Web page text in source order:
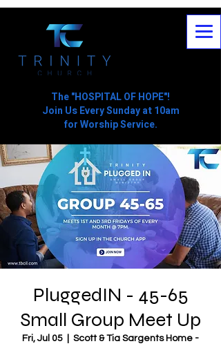
The "HOSPITAL OF HOPE"!
Join Us Every Sunday at 10am
for Worship Service.
PluggedIN - 45-65
Small Group Meet Up
Fri, Jul 05
Scott & Tia Sargents Home -